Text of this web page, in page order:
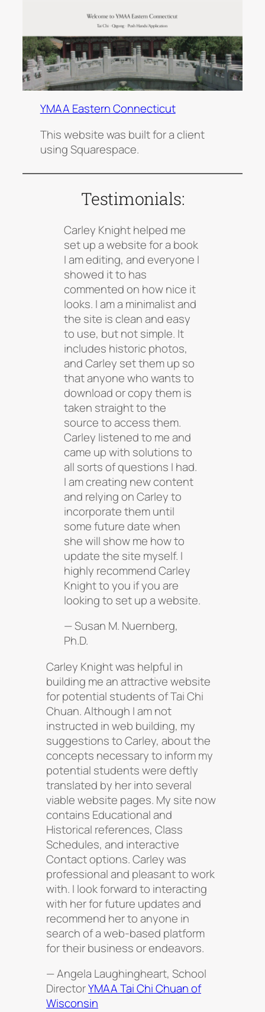
YMAA Eastern Connecticut
This website was built for a client
using Squarespace.
Testimonials:
Carley Knight helped me
set up a website for a book
I am editing, and everyone I
showed it to has
commented on how nice it
looks. I am a minimalist and
the site is clean and easy
to use, but not simple. It
includes historic photos,
and Carley set them up so
that anyone who wants to
download or copy them is
taken straight to the
source to access them.
Carley listened to me and
came up with solutions to
all sorts of questions I had.
I am creating new content
and relying on Carley to
incorporate them until
some future date when
she will show me how to
update the site myself. I
highly recommend Carley
Knight to you if you are
looking to set up a website.
— Susan M. Nuernberg,
Ph.D.
Carley Knight was helpful in
building me an attractive website
for potential students of Tai Chi
Chuan. Although I am not
instructed in web building, my
suggestions to Carley, about the
concepts necessary to inform my
potential students were deftly
translated by her into several
viable website pages. My site now
contains Educational and
Historical references, Class
Schedules, and interactive
Contact options. Carley was
professional and pleasant to work
with. I look forward to interacting
with her for future updates and
recommend her to anyone in
search of a web-based platform
for their business or endeavors.
— Angela Laughingheart, School
DirectorYMAA Tai Chi Chuan of
Wisconsin